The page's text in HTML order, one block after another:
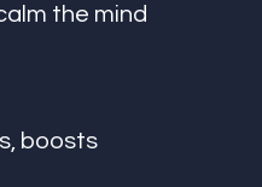
the mind
boosts